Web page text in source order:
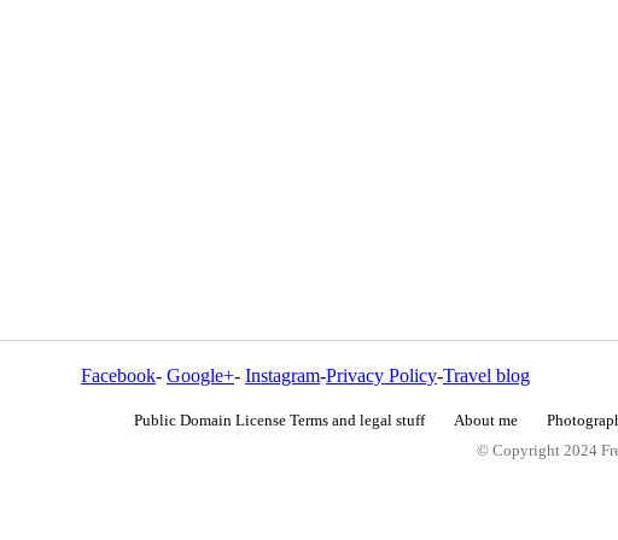
Facebook- Google+- Instagram-Privacy Policy-Travel blog
Public Domain License Terms and legal stuff About me
© Copyright 2024